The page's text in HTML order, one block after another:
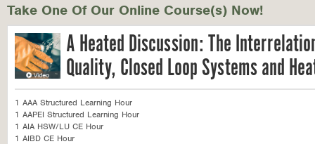
Take One Of Our Online Course(s) Now!
A Heated Discussion: The
Quality, Closed Loop Systems and
1 AAA Structured Learning Hour
1 AAPEI Structured Learning Hour
1 AIA HSW/LU CE Hour
1 AIBD CE Hour